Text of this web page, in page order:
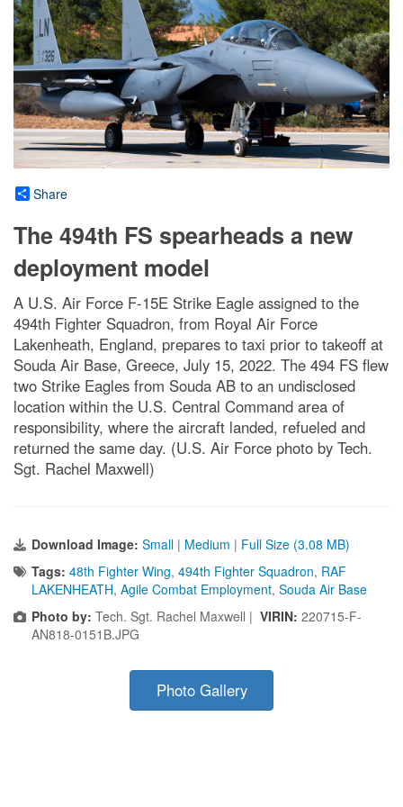
Share
The 494th FS spearheads a new
deployment model
A U.S. Air Force F-15E Strike Eagle assigned to the
494th Fighter Squadron, from Royal Air Force
Lakenheath, England, prepares to taxi prior to takeoff at
Souda Air Base, Greece, July 15, 2022. The 494 FS flew
two Strike Eagles from Souda AB to an undisclosed
location within the U.S. Central Command area of
responsibility, where the aircraft landed, refueled and
returned the same day. (U.S. Air Force photo by Tech.
Sgt. Rachel Maxwell)
Download Image: Small | Medium | Full Size (3.08 MB)
Tags: 48th Fighter Wing, 494th Fighter Squadron, RAF
LAKENHEATH, Agile Combat Employment, Souda Air Base
Photo by: Tech. Sgt. Rachel Maxwell | VIRIN: 220715-F-
AN818-0151B.JPG
Photo Gallery